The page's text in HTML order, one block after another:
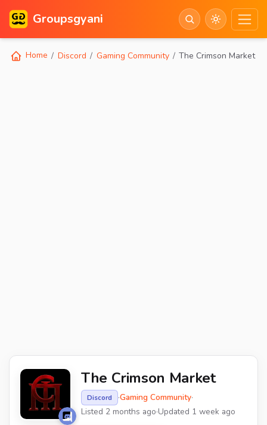
Groupsgyani
Home Discord Gaming Community The Crimson Market
The Crimson Market
Discord ·Gaming Community·
Listed 2 months ago·Updated 1 week ago